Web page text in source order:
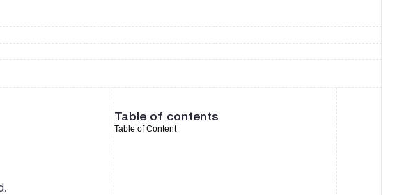
Table of contents
Table of Content